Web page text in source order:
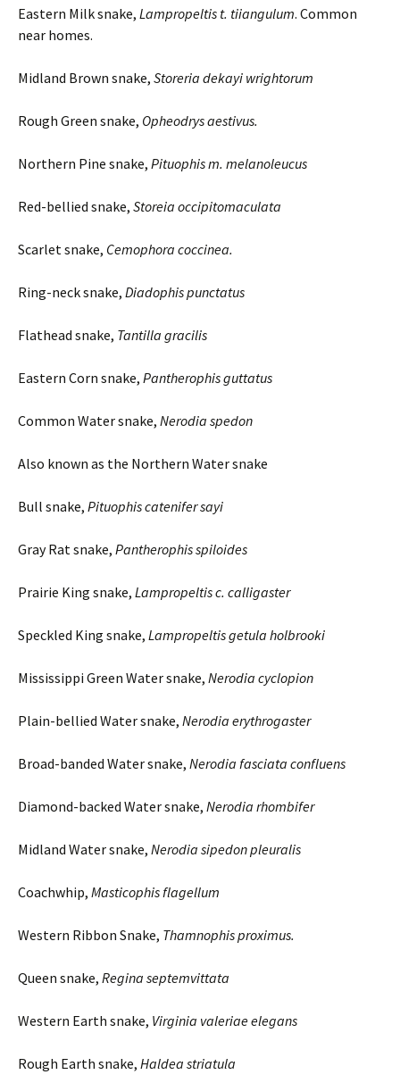
Eastern Milk snake, Lampropeltis t. tiiangulum. Common
near homes.
Midland Brown snake, Storeria dekayi wrightorum
Rough Green snake, Opheodrysaestivus.
Northern Pine snake, Pituophism. melanoleucus
Red-bellied snake, Storeia occipitomaculata
Scarlet snake, Cemophora coccinea.
Ring-neck snake, Diadophis punctatus
Flathead snake, Tantilla gracilis
Eastern Corn snake, Pantherophisguttatus
Common Water snake, Nerodia spedon
Also known as the Northern Water snake
Bull snake, Pituophiscatenifersayi
Gray Rat snake, Pantherophisspiloides
Prairie King snake, Lampropeltis c. calligaster
Speckled King snake, Lampropeltisgetula holbrooki
Mississippi Green Water snake, Nerodia cyclopion
Plain-bellied Water snake, Nerodia erythrogaster
Broad-banded Water snake, Nerodia fasciata confluens
Diamond-backed Water snake, Nerodia rhombifer
Midland Water snake, Nerodia sipedonpleuralis
Coachwhip, Masticophisflagellum
Western Ribbon Snake, Thamnophisproximus.
Queen snake, Regina septemvittata
Western Earth snake, Virginia valeriaeelegans
Rough Earth snake, Haldea striatula